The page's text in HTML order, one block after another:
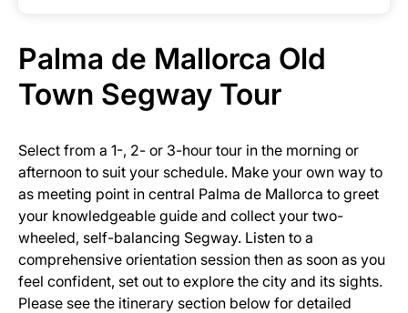
Palma de Mallorca Old
Town Segway Tour
Select from a 1-, 2- or 3-hour tour in the morning or
afternoon to suit your schedule. Make your own way to
as meeting point in central Palma de Mallorca to greet
your knowledgeable guide and collect your two-
wheeled, self-balancing Segway. Listen to a
comprehensive orientation session then as soon as you
feel confident, set out to explore the city and its sights.
Please see the itinerary section below for detailed